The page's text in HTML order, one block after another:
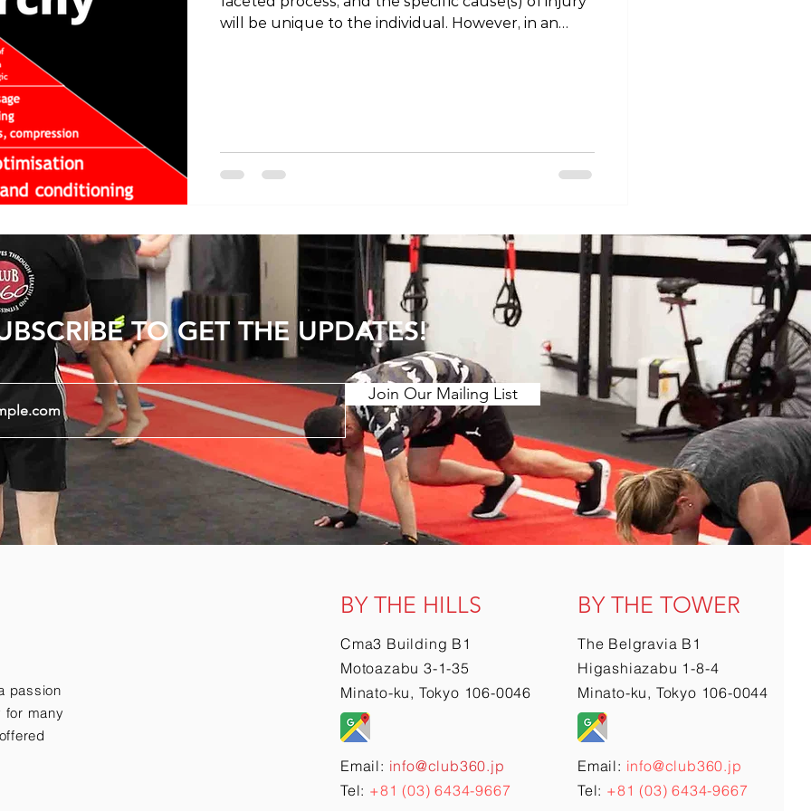
will be unique to the individual. However, in an
the process ignoring the “big rocks” Of primary
importance is management of training
TO GET THE UPDATES!
Join Our Mailing List
passion
for many
BY THE HILLS
Cma3 Building B1
Motoazabu 3-1-35
Minato-ku, Tokyo 106-0046
Email: info@club360.jp
Tel: +81 (03) 6434-9667
BY THE TOWER
The Belgravia B1
Higashiazabu 1-8-4
Minato-ku, Tokyo 106-0044
Email: info@club360.jp
Tel: +81 (03) 6434-9667